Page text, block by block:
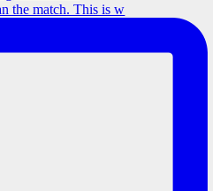
the match. This is w